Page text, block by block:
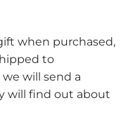
when purchased,
to
will send a
will find out about